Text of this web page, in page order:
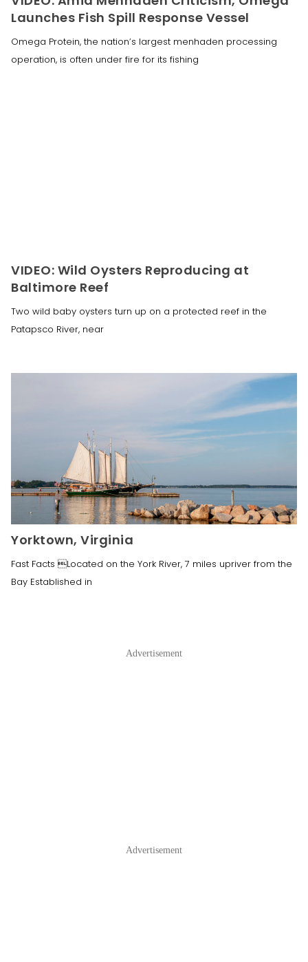
Launches Fish Spill Response Vessel
Omega Protein, the nation’s largest menhaden processing
operation, is often under fire for its fishing
VIDEO: Wild Oysters Reproducing at
Baltimore Reef
Two wild baby oysters turn up on a protected reef in the
Patapsco River, near
Yorktown, Virginia
Fast Facts Located on the York River, 7 miles upriver from the
Bay Established in
Advertisement
Advertisement